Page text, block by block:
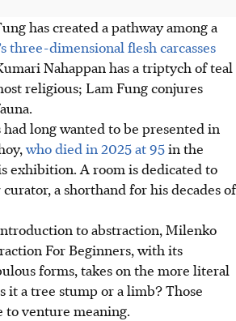
has created a pathway among a
three-dimensional flesh carcasses
Nahappan has a triptych of teal
religious; Lam Fung conjures
long wanted to be presented in
who died in 2025 at 95in the
exhibition. A room is dedicated to
a shorthand for his decades of
to abstraction, Milenko
For Beginners, with its
forms, takes on the more literal
it a tree stump or a limb? Those
to venture meaning.